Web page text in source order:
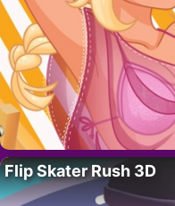
Flip Skater Rush 3D